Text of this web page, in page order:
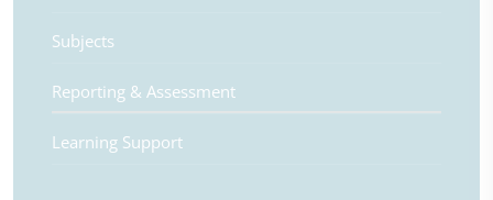
Subjects
Reporting & Assessment
Learning Support